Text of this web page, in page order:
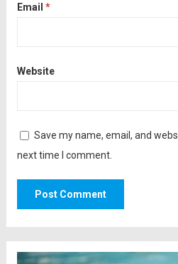
Email *
Website
Save my name, email, and
next time I comment.